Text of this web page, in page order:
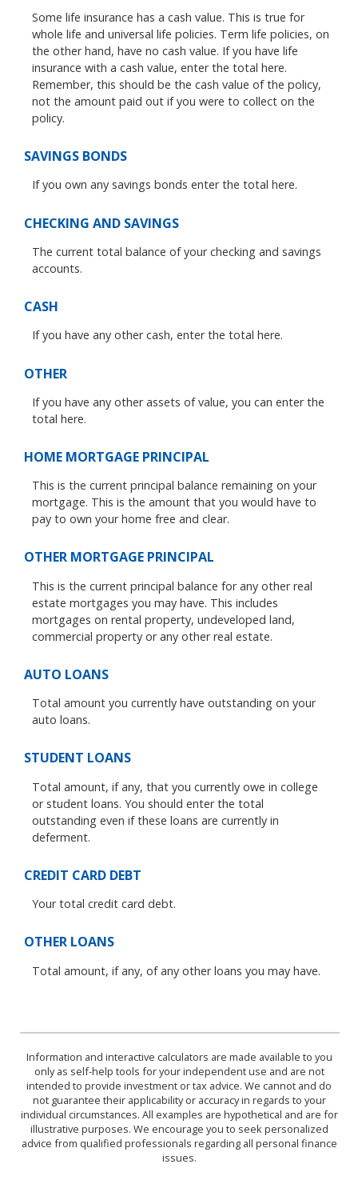
Some life insurance has a cash value. This is true for
whole life and universal life policies. Term life policies, on
the other hand, have no cash value. If you have life
insurance with a cash value, enter the total here.
Remember, this should be the cash value of the policy,
not the amount paid out if you were to collect on the
policy.
SAVINGS BONDS
If you own any savings bonds enter the total here.
CHECKING AND SAVINGS
The current total balance of your checking and savings
accounts.
CASH
If you have any other cash, enter the total here.
OTHER
If you have any other assets of value, you can enter the
total here.
HOME MORTGAGE PRINCIPAL
This is the current principal balance remaining on your
mortgage. This is the amount that you would have to
pay to own your home free and clear.
OTHER MORTGAGE PRINCIPAL
This is the current principal balance for any other real
estate mortgages you may have. This includes
mortgages on rental property, undeveloped land,
commercial property or any other real estate.
AUTO LOANS
Total amount you currently have outstanding on your
auto loans.
STUDENT LOANS
Total amount, if any, that you currently owe in college
or student loans. You should enter the total
outstanding even if these loans are currently in
deferment.
CREDIT CARD DEBT
Your total credit card debt.
OTHER LOANS
Total amount, if any, of any other loans you may have.
Information and interactive calculators are made available to you
only as self-help tools for your independent use and are not
intended to provide investment or tax advice. We cannot and do
not guarantee their applicability or accuracy in regards to your
individual circumstances. All examples are hypothetical and are for
illustrative purposes. We encourage you to seek personalized
advice from qualified professionals regarding all personal finance
issues.